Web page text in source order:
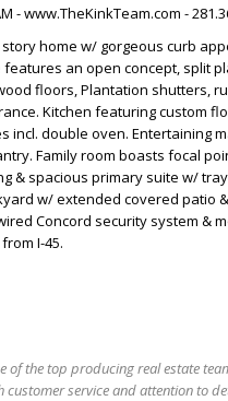
- www.TheKinkTeam.com -
home w/ gorgeous curb
an open concept, split
floors, Plantation shutters,
Kitchen featuring custom
incl. double oven. Entertaining
Family room boasts focal
& spacious primary suite w/
w/ extended covered patio
Concord security system &
I-45.
of the top producing real estate
service and attention to